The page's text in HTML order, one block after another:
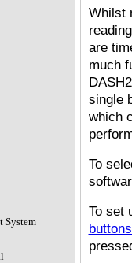
System
Whilst
are
much
single
which
To
To set